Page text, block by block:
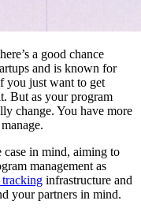
a good chance
and is known for
you just want to get
But as your program
change. You have more
case in mind, aiming to
management as
infrastructure and
your partners in mind.